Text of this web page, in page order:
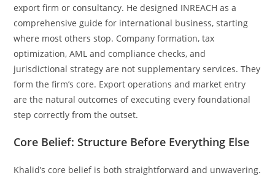
export firm or consultancy. He designed INREACH as a
comprehensive guide for international business, starting
where most others stop. Company formation, tax
optimization, AML and compliance checks, and
jurisdictional strategy are not supplementary services. They
form the firm’s core. Export operations and market entry
are the natural outcomes of executing every foundational
step correctly from the outset.
Core Belief: Structure Before Everything Else
Khalid’s core belief is both straightforward and unwavering.